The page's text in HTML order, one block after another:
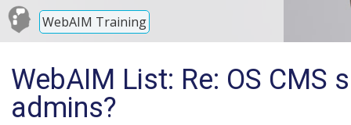
WebAIM Training
WebAIM List: Re: OS
admins?